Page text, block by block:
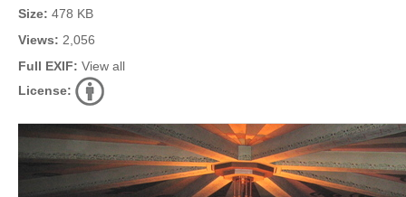
Size: 478 KB
Views: 2,056
Full EXIF: View all
License: